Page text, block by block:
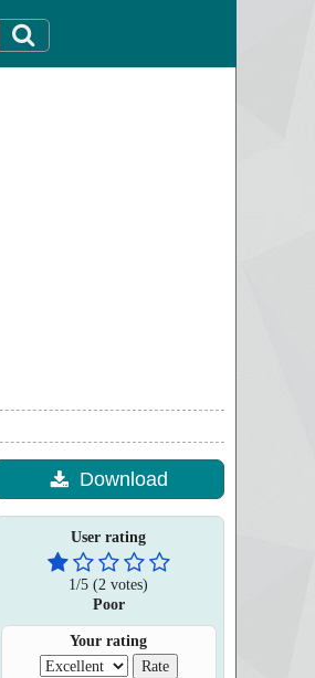
Download
User rating
1/5 (2 votes)
Poor
Your rating